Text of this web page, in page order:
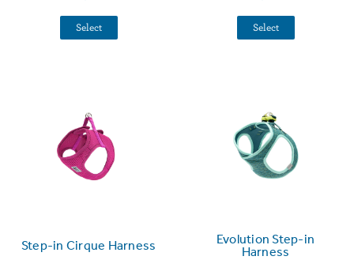
Select Select
Step-in Cirque Harness
Evolution Step-in
Harness